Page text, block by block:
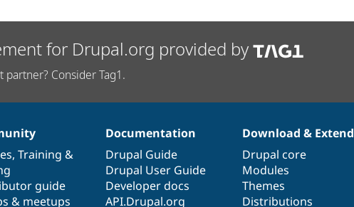
for Drupal.org provided by
Consider Tag1.
, Training &
guide
& meetups
Documentation
Drupal Guide
Drupal User Guide
Developer docs
API.Drupal.org
Download & Extend
Drupal core
Modules
Themes
Distributions